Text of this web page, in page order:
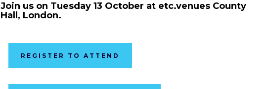
Join us on Tuesday 13 October at etc.venues County
Hall, London.
REGISTER TO ATTEND